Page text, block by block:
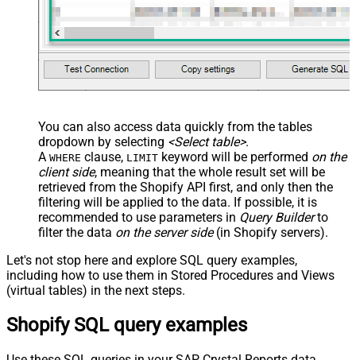
You can also access data quickly from the tables
dropdown by selecting <Select table>.
A WHERE clause, LIMIT keyword will be performed on the
client side, meaning that the whole result set will be
retrieved from the Shopify API first, and only then the
filtering will be applied to the data. If possible, it is
recommended to use parameters in Query Builderto
filter the data on the server side(in Shopify servers).
Let's not stop here and explore SQL query examples,
including how to use them in Stored Procedures and Views
(virtual tables) in the next steps.
Shopify SQL query examples